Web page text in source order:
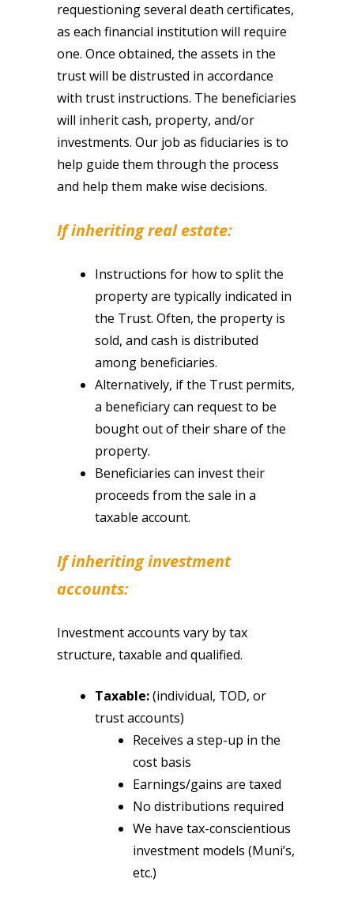
requestioning several death certificates,
as each financial institution will require
one. Once obtained, the assets in the
trust will be distrusted in accordance
with trust instructions. The beneficiaries
will inherit cash, property, and/or
investments. Our job as fiduciaries is to
help guide them through the process
and help them make wise decisions.
If inheriting real estate:
Instructions for how to split the
property are typically indicated in
the Trust. Often, the property is
sold, and cash is distributed
among beneficiaries.
Alternatively, if the Trust permits,
a beneficiary can request to be
bought out of their share of the
property.
Beneficiaries can invest their
proceeds from the sale in a
taxable account.
If inheriting investment
accounts:
Investment accounts vary by tax
structure, taxable and qualified.
Taxable:(individual, TOD, or
trust accounts)
Receives a step-up in the
cost basis
Earnings/gains are taxed
No distributions required
We have tax-conscientious
investment models (Muni’s,
etc.)